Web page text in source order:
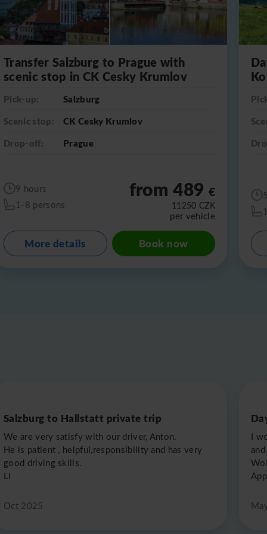
Transfer Salzburg to Prague with
scenic stop in CK Cesky Krumlov
Pick-up:
Salzburg
Scenic stop:
CK Cesky Krumlov
Drop-off:
Prague
9 hours
1-8 persons
from 489 €
11250 CZK
per vehicle
More details Book now
Salzburg to Hallstatt private trip
We are very satisfy with our driver, Anton.
He is patient , helpful,responsibility and has very
good driving skills.
LI
Oct 2025
I